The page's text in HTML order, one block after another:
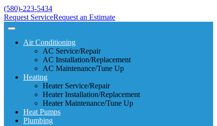
(580)-223-5434
Request ServiceRequest an Estimate
Air Conditioning
AC Service/Repair
AC Installation/Replacement
AC Maintenance/Tune Up
Heating
Heater Service/Repair
Heater Installation/Replacement
Heater Maintenance/Tune Up
Heat Pumps
Plumbing